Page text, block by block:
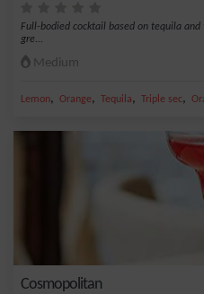
Full-bodied cocktail based on tequila
gre...
Medium
Lemon, Orange, Tequila, Triple sec,
Cosmopolitan